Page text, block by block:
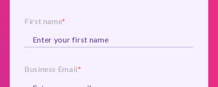
First name*
Business Email*